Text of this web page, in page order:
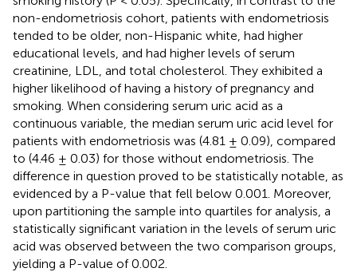
non-endometriosis cohort, patients with endometriosis
tended to be older, non-Hispanic white, had higher
educational levels, and had higher levels of serum
creatinine, LDL, and total cholesterol. They exhibited a
higher likelihood of having a history of pregnancy and
smoking. When considering serum uric acid as a
continuous variable, the median serum uric acid level for
patients with endometriosis was (4.81 ± 0.09), compared
to (4.46 ± 0.03) for those without endometriosis. The
difference in question proved to be statistically notable, as
evidenced by a P-value that fell below 0.001. Moreover,
upon partitioning the sample into quartiles for analysis, a
statistically significant variation in the levels of serum uric
acid was observed between the two comparison groups,
yielding a P-value of 0.002.